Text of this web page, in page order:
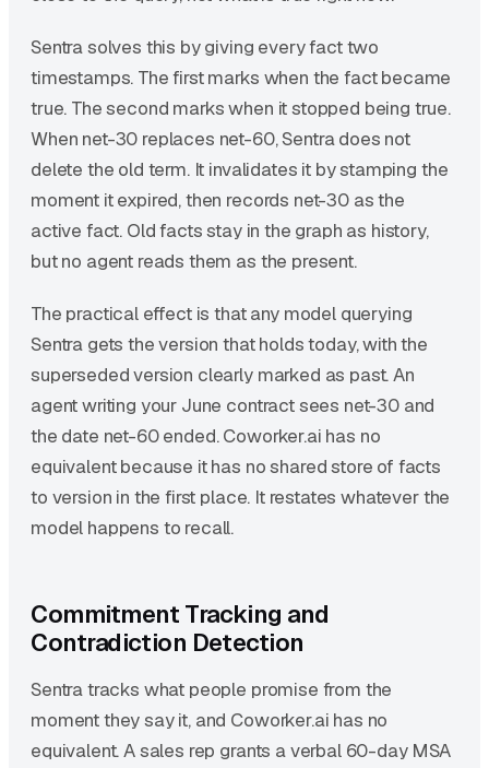
Sentra solves this by giving every fact two
timestamps. The first marks when the fact became
true. The second marks when it stopped being true.
When net-30 replaces net-60, Sentra does not
delete the old term. It invalidates it by stamping the
moment it expired, then records net-30 as the
active fact. Old facts stay in the graph as history,
but no agent reads them as the present.
The practical effect is that any model querying
Sentra gets the version that holds today, with the
superseded version clearly marked as past. An
agent writing your June contract sees net-30 and
the date net-60 ended. Coworker.ai has no
equivalent because it has no shared store of facts
to version in the first place. It restates whatever the
model happens to recall.
Commitment Tracking and
Contradiction Detection
Sentra tracks what people promise from the
moment they say it, and Coworker.ai has no
equivalent. A sales rep grants a verbal 60-day MSA